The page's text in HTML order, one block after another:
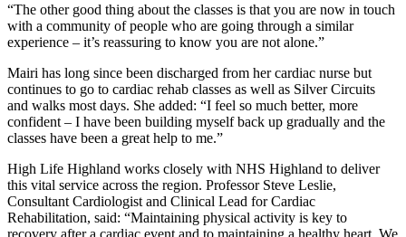
“The other good thing about the classes is that you are now in touch
with a community of people who are going through a similar
experience – it’s reassuring to know you are not alone.”
Mairi has long since been discharged from her cardiac nurse but
continues to go to cardiac rehab classes as well as Silver Circuits
and walks most days. She added: “I feel so much better, more
confident – I have been building myself back up gradually and the
classes have been a great help to me.”
High Life Highland works closely with NHS Highland to deliver
this vital service across the region. Professor Steve Leslie,
Consultant Cardiologist and Clinical Lead for Cardiac
Rehabilitation, said: “Maintaining physical activity is key to
recovery after a cardiac event and to maintaining a healthy heart. We